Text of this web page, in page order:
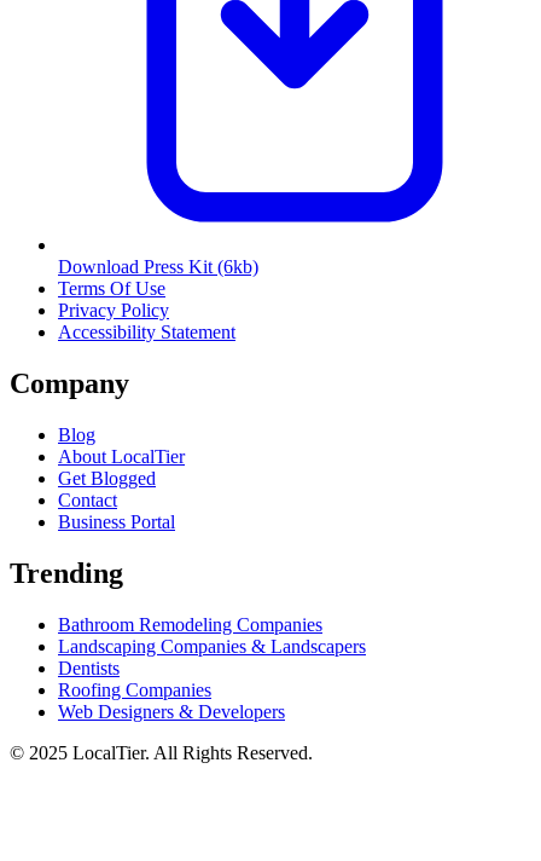
Download Press Kit (6kb)
Terms Of Use
Privacy Policy
Accessibility Statement
Company
Blog
About LocalTier
Get Blogged
Contact
Business Portal
Trending
Bathroom Remodeling Companies
Landscaping Companies & Landscapers
Dentists
Roofing Companies
Web Designers & Developers
© 2025 LocalTier. All Rights Reserved.